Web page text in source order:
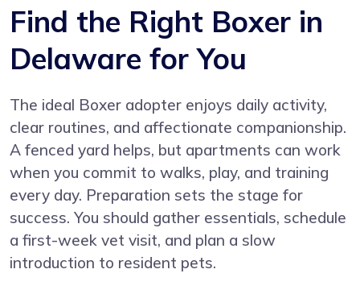
Find the Right Boxer in
Delaware for You
The ideal Boxer adopter enjoys daily activity,
clear routines, and affectionate companionship.
A fenced yard helps, but apartments can work
when you commit to walks, play, and training
every day. Preparation sets the stage for
success. You should gather essentials, schedule
a first-week vet visit, and plan a slow
introduction to resident pets.